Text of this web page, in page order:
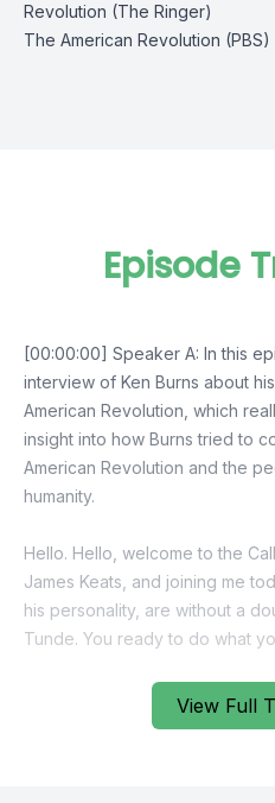
Revolution (The Ringer)
The American Revolution (PBS)
View Full
Episode